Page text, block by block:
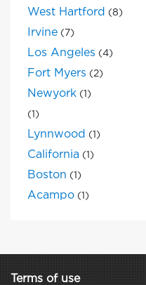
West Hartford (8)
Irvine (7)
Los Angeles (4)
Fort Myers (2)
Newyork (1)
(1)
Lynnwood (1)
California (1)
Boston (1)
Acampo (1)
Terms of use